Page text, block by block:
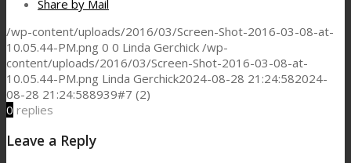
Share by Mail
/wp-content/uploads/2016/03/Screen-Shot-2016-03-08-at-
10.05.44-PM.png 0 0 Linda Gerchick /wp-
content/uploads/2016/03/Screen-Shot-2016-03-08-at-
10.05.44-PM.png Linda Gerchick2024-08-28 21:24:582024-
08-28 21:24:588939#7 (2)
0 replies
Leave a Reply